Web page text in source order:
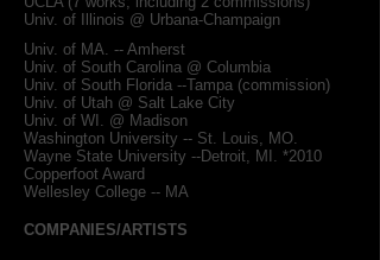
Univ. of Illinois @ Urbana-Champaign
Univ. of MA. -- Amherst
Univ. of South Carolina @ Columbia
Univ. of South Florida --Tampa (commission)
Univ. of Utah @ Salt Lake City
Univ. of WI. @ Madison
Washington University -- St. Louis, MO.
Wayne State University --Detroit, MI. *2010
Copperfoot Award
Wellesley College -- MA
COMPANIES/ARTISTS